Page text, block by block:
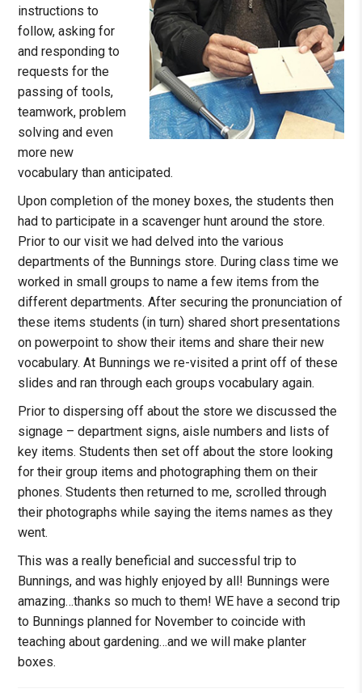
instructions to
follow, asking for
and responding to
requests for the
passing of tools,
teamwork, problem
solving and even
more new
vocabulary than anticipated.
Upon completion of the money boxes, the students then
had to participate in a scavenger hunt around the store.
Prior to our visit we had delved into the various
departments of the Bunnings store. During class time we
worked in small groups to name a few items from the
different departments. After securing the pronunciation of
these items students (in turn) shared short presentations
on powerpoint to show their items and share their new
vocabulary. At Bunnings we re-visited a print off of these
slides and ran through each groups vocabulary again.
Prior to dispersing off about the store we discussed the
signage – department signs, aisle numbers and lists of
key items. Students then set off about the store looking
for their group items and photographing them on their
phones. Students then returned to me, scrolled through
their photographs while saying the items names as they
went.
This was a really beneficial and successful trip to
Bunnings, and was highly enjoyed by all! Bunnings were
amazing…thanks so much to them! WE have a second trip
to Bunnings planned for November to coincide with
teaching about gardening…and we will make planter
boxes.